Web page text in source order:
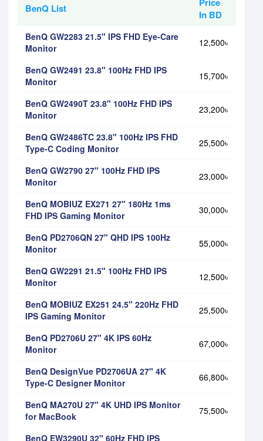
BenQ List
In BD
BenQ GW2283 21.5" IPS FHD Eye-Care
Monitor
12,500৳
BenQ GW2491 23.8" 100Hz FHD IPS
Monitor
15,700৳
BenQ GW2490T 23.8" 100Hz FHD IPS
Monitor
23,200৳
BenQ GW2486TC 23.8" 100Hz IPS FHD
Type-C Coding Monitor
25,500৳
BenQ GW2790 27" 100Hz FHD IPS
Monitor
23,000৳
BenQ MOBIUZ EX271 27" 180Hz 1ms
FHD IPS Gaming Monitor
30,000৳
BenQ PD2706QN 27" QHD IPS 100Hz
Monitor
55,000৳
BenQ GW2291 21.5" 100Hz FHD IPS
Monitor
12,500৳
BenQ MOBIUZ EX251 24.5" 220Hz FHD
IPS Gaming Monitor
25,500৳
BenQ PD2706U 27" 4K IPS 60Hz
Monitor
67,000৳
BenQ DesignVue PD2706UA 27" 4K
Type-C Designer Monitor
66,800৳
BenQ MA270U 27" 4K UHD IPS Monitor
for MacBook
75,500৳
BenQ EW3290U 32" 60Hz FHD IPS